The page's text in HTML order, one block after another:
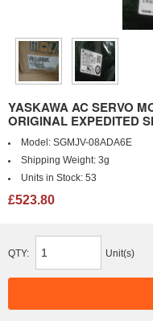
YASKAWA AC SERVO
ORIGINAL EXPEDITED
Model: SGMJV-08ADA6E
Shipping Weight: 3g
Units in Stock: 53
£523.80
QTY: Unit(s)